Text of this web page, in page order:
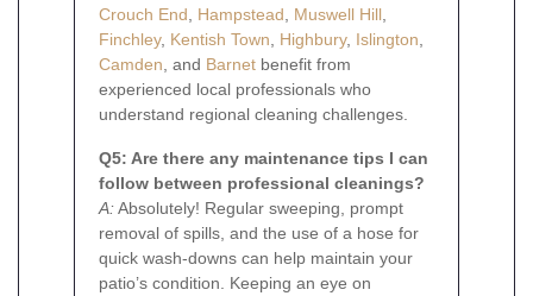
Crouch End
Hampstead Muswell Hill
Finchley, Kentish Town Highbury, Islington
Camden , and Barnet benefit from
experienced local professionals who
understand regional cleaning challenges.
Q5: Are there any maintenance tips I can
follow between professional cleanings?
A:Absolutely! Regular sweeping, prompt
removal of spills, and the use of a hose for
quick wash-downs can help maintain your
patio’s condition. Keeping an eye on